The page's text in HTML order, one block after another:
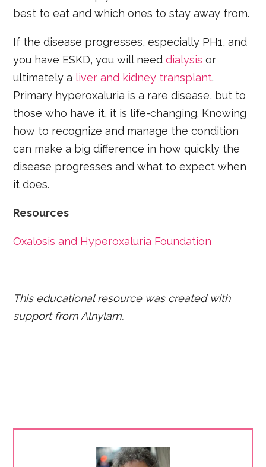
best to eat and which ones to stay away from.
If the disease progresses, especially PH1, and
you have ESKD, you will need dialysis or
ultimately a liver and kidney transplant.
Primary hyperoxaluria is a rare disease, but to
those who have it, it is life-changing. Knowing
how to recognize and manage the condition
can make a big difference in how quickly the
disease progresses and what to expect when
it does.
Resources
Oxalosis and Hyperoxaluria Foundation
This educational resource was created with
support from Alnylam.